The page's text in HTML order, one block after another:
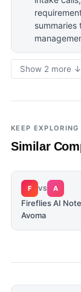
Show 2 more ↓
KEEP EXPLORING
Similar
F VS A
Fireflies AI
Avoma